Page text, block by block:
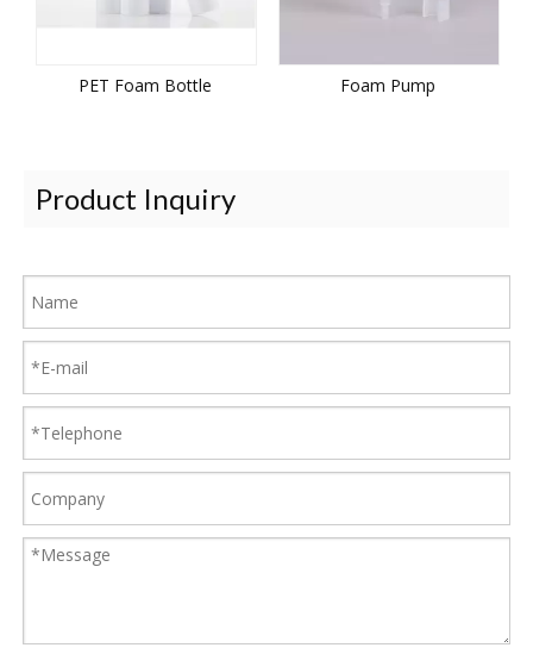
PET Foam Bottle Foam Pump
Product Inquiry